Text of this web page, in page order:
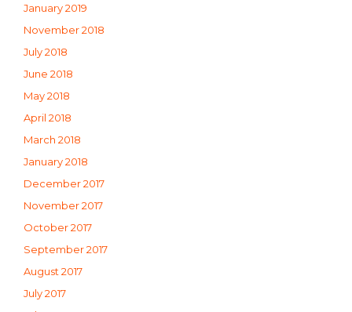
January 2019
November 2018
July 2018
June 2018
May 2018
April 2018
March 2018
January 2018
December 2017
November 2017
October 2017
September 2017
August 2017
July 2017